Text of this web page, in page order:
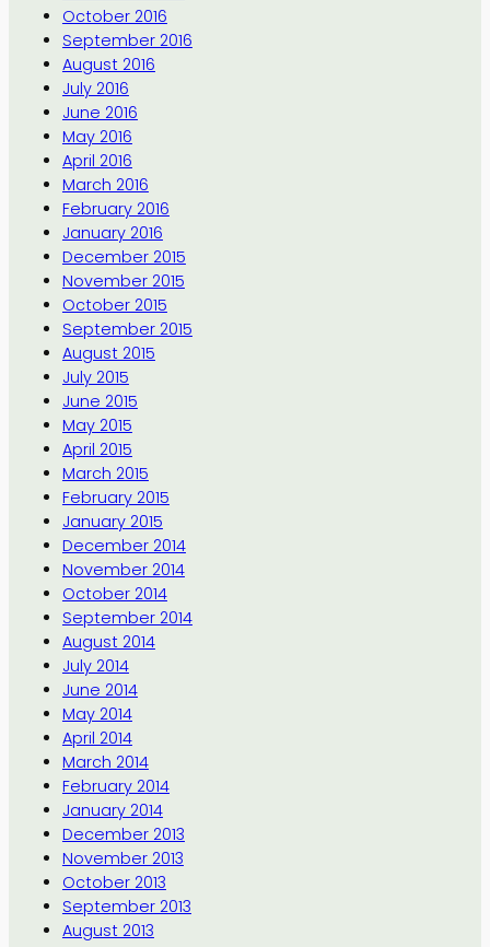
October 2016
September 2016
August 2016
July 2016
June 2016
May 2016
April 2016
March 2016
February 2016
January 2016
December 2015
November 2015
October 2015
September 2015
August 2015
July 2015
June 2015
May 2015
April 2015
March 2015
February 2015
January 2015
December 2014
November 2014
October 2014
September 2014
August 2014
July 2014
June 2014
May 2014
April 2014
March 2014
February 2014
January 2014
December 2013
November 2013
October 2013
September 2013
August 2013